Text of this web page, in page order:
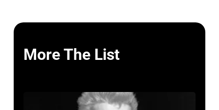
More The List